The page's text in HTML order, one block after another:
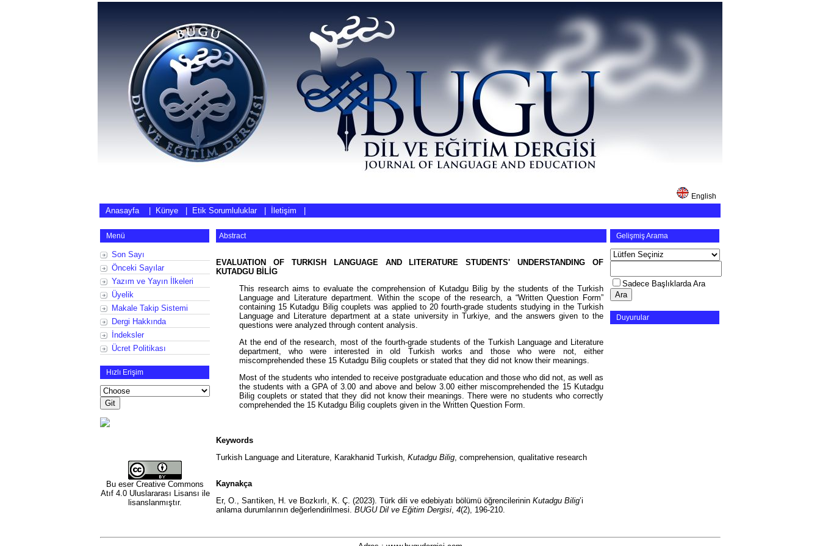
English
Anasayfa| Künye Etik Sorumluluklar İletişim
Menü
Son Sayı
Önceki Sayılar
Yazım ve Yayın İlkeleri
Üyelik
Makale Takip Sistemi
Dergi Hakkında
İndeksler
Ücret Politikası
Hızlı Erişim
Bu eser Creative Commons
Atıf 4.0 Uluslararası Lisansı ile
lisanslanmıştır.
Abstract
EVALUATION OF TURKISH LANGUAGE AND LITERATURE STUDENTS' UNDERSTANDING OF
KUTADGU BİLİG
This research aims to evaluate the comprehension of Kutadgu Bilig by the students of the Turkish
Language and Literature department. Within the scope of the research, a “Written Question Form”
containing 15 Kutadgu Bilig couplets was applied to 20 fourth-grade students studying in the Turkish
Language and Literature department at a state university in Turkiye, and the answers given to the
questions were analyzed through content analysis.
At the end of the research, most of the fourth-grade students of the Turkish Language and Literature
department, who were interested in old Turkish works and those who were not, either
miscomprehended these 15 Kutadgu Bilig couplets or stated that they did not know their meanings.
Most of the students who intended to receive postgraduate education and those who did not, as well as
the students with a GPA of 3.00 and above and below 3.00 either miscomprehended the 15 Kutadgu
Bilig couplets or stated that they did not know their meanings. There were no students who correctly
comprehended the 15 Kutadgu Bilig couplets given in the Written Question Form.
Keywords
Turkish Language and Literature, Karakhanid Turkish, Kutadgu Bilig , comprehension, qualitative research
Kaynakça
Er, O., Sarıtiken, H. ve Bozkırlı, K. Ç. (2023). Türk dili ve edebiyatı bölümü öğrencilerinin Kutadgu Bilig’i
anlama durumlarının değerlendirilmesi. BUGU Dil ve Eğitim Dergisi 4(2), 196-210.
Gelişmiş Arama
Sadece Başlıklarda Ara
Duyurular